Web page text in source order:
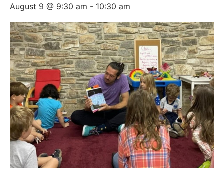
August 9 @ 9:30 am - 10:30 am